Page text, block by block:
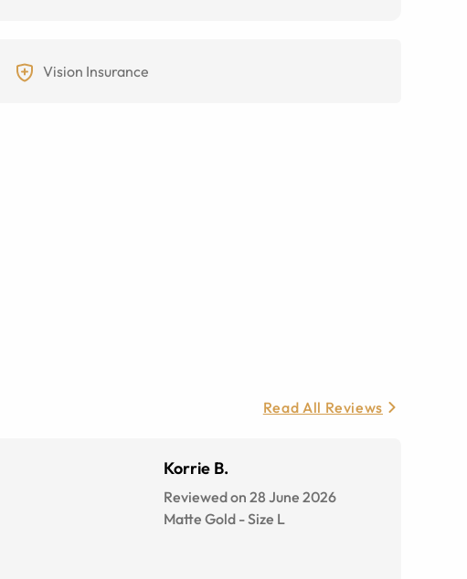
Vision Insurance
Read All Reviews
Korrie B.
Reviewed on 28 June 2026
Matte Gold -Size L